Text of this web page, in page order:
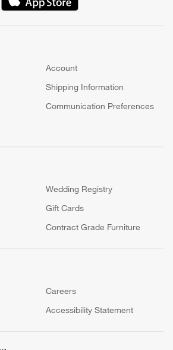
(Opens in new window)
Account
Shipping Information
Communication Preferences
Wedding Registry
Gift Cards
Contract Grade Furniture
Careers
Accessibility Statement